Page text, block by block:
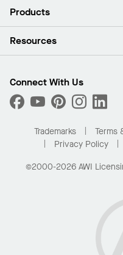
About Us
Press Room
What Are My Buying Options
Products
Ceilings
Custom Capabilities
Performance
Resources
Find A Distributor
Order Samples
Buy Online with Kanopi
Residential Distributor Portal
Connect With Us
Trademarks Terms
Privacy Policy
©2000-2026 AWI